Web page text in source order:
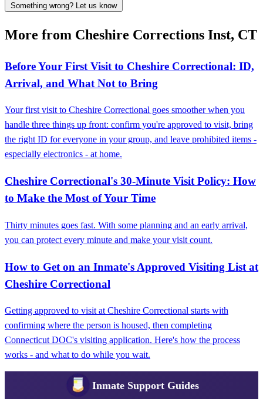
Something wrong? Let us know
More from Cheshire Corrections Inst, CT
Before Your First Visit to Cheshire Correctional: ID,
Arrival, and What Not to Bring
Your first visit to Cheshire Correctional goes smoother when you
handle three things up front: confirm you're approved to visit, bring
the right ID for everyone in your group, and leave prohibited items -
especially electronics - at home.
Cheshire Correctional's 30-Minute Visit Policy: How
to Make the Most of Your Time
Thirty minutes goes fast. With some planning and an early arrival,
you can protect every minute and make your visit count.
How to Get on an Inmate's Approved Visiting List at
Cheshire Correctional
Getting approved to visit at Cheshire Correctional starts with
confirming where the person is housed, then completing
Connecticut DOC's visiting application. Here's how the process
works - and what to do while you wait.
Inmate Support Guides